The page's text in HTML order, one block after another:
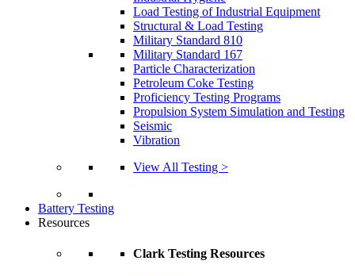
Load Testing of Industrial Equipment
Structural & Load Testing
Military Standard 810
Military Standard 167
Particle Characterization
Petroleum Coke Testing
Proficiency Testing Programs
Propulsion System Simulation and Testing
Seismic
Vibration
View All Testing >
Battery Testing
Resources
Clark Testing Resources